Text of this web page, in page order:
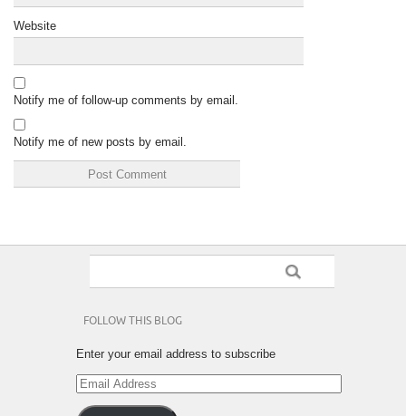
Website
Notify me of follow-up comments by email.
Notify me of new posts by email.
FOLLOW THIS BLOG
Enter your email address to subscribe
Email
Address